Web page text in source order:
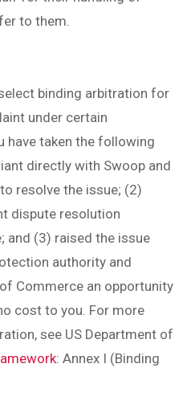
to them.
binding arbitration for
under certain
have taken the following
directly with Swoop and
resolve the issue; (2)
dispute resolution
and (3) raised the issue
authority and
Commerce an opportunity
cost to you. For more
see US Department of
: Annex I (Binding